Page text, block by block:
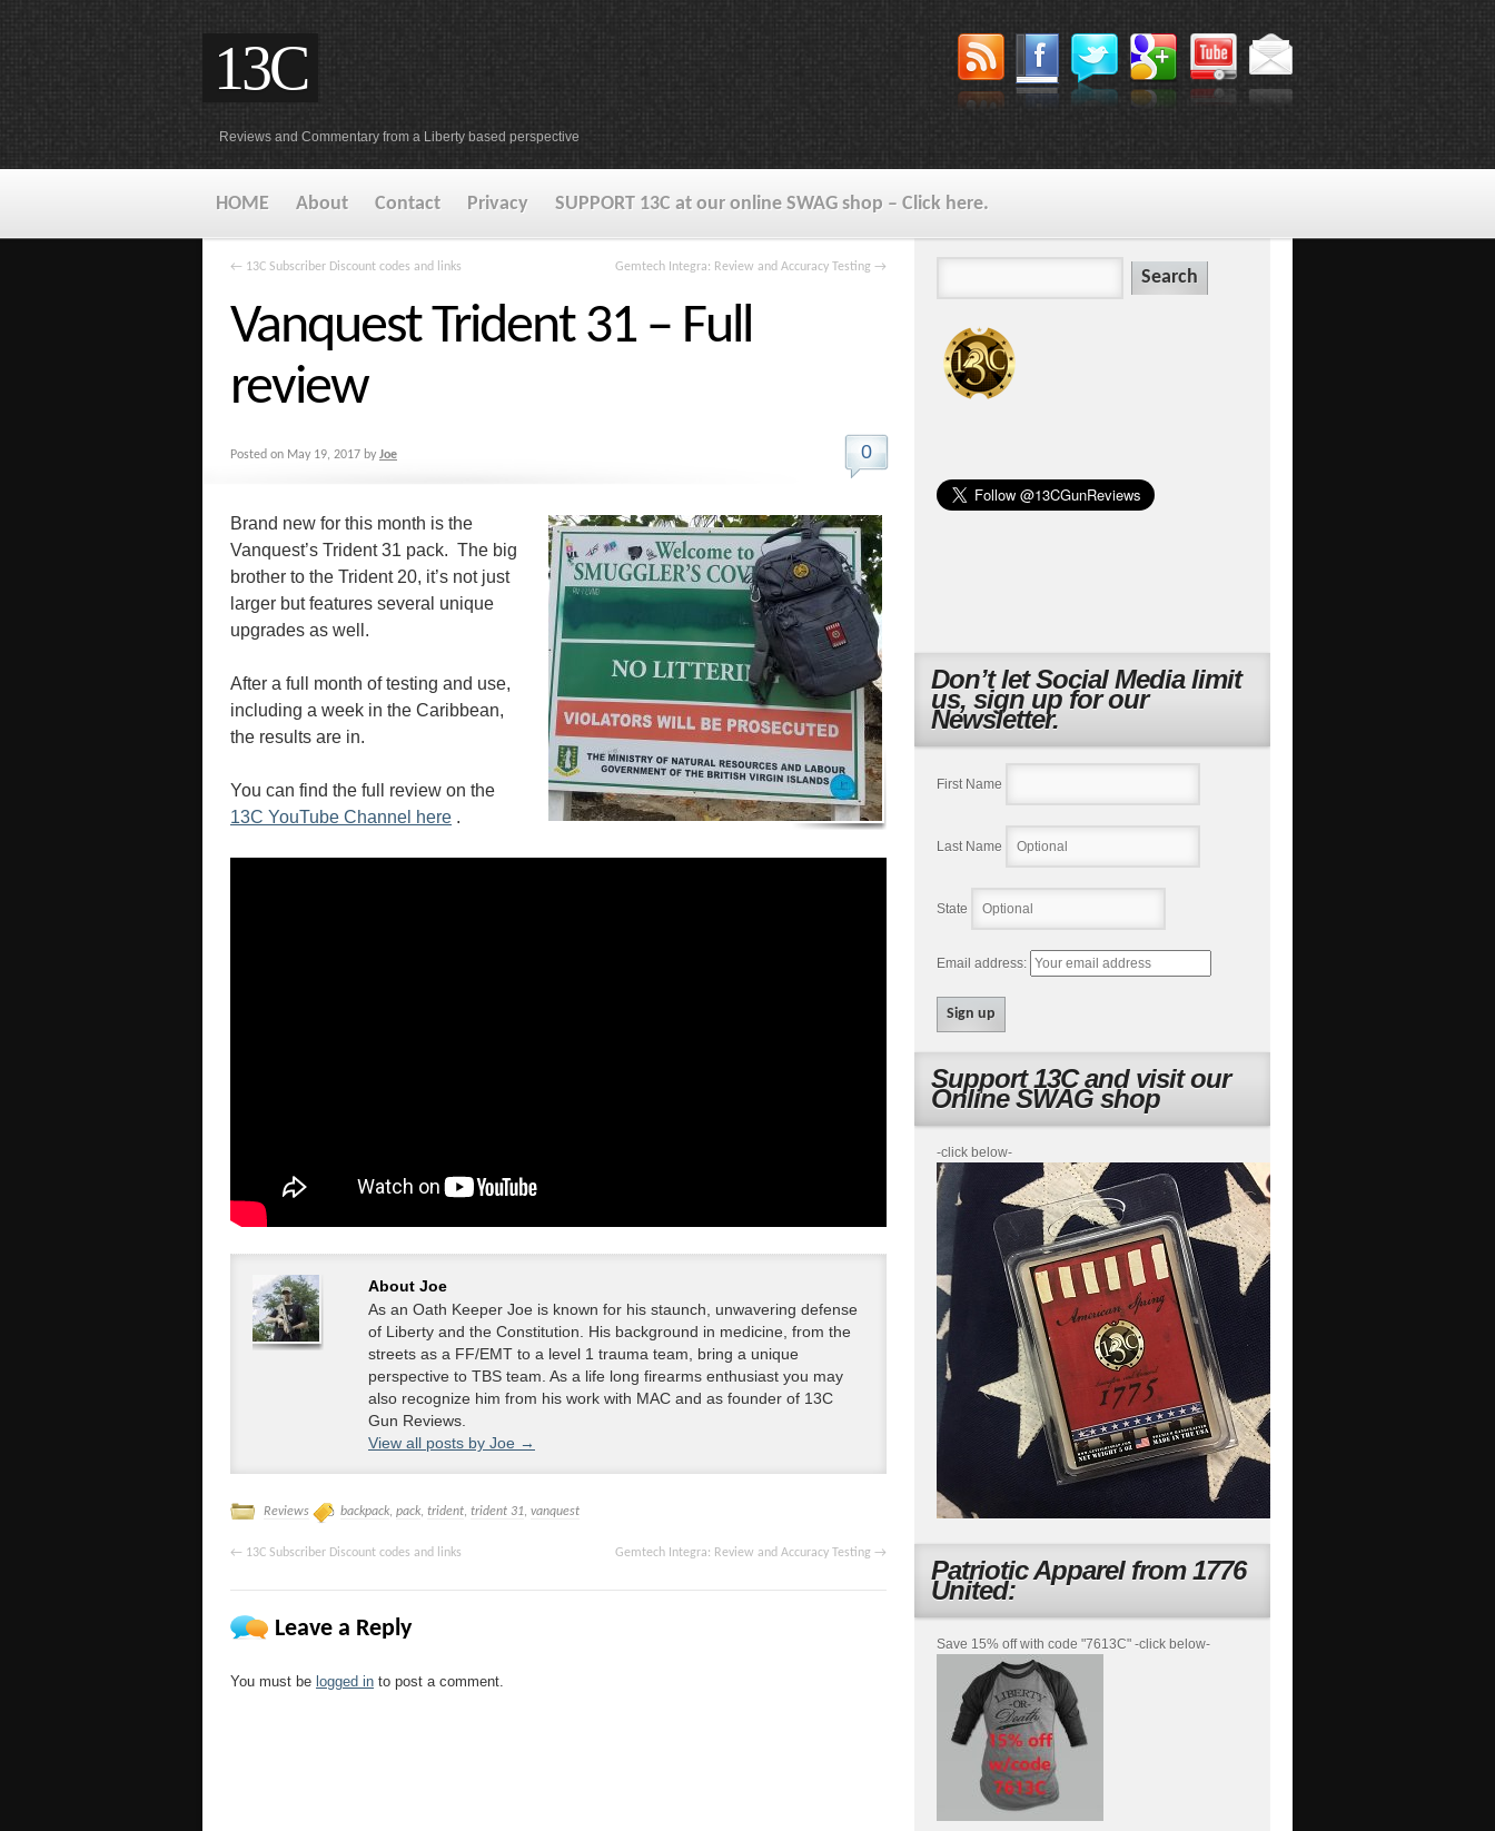
13C
Reviews and Commentary from a Liberty based perspective
HOME About Contact Privacy SUPPORT 13C at our online SWAG shop – Click here.
← 13C Subscriber Discount codes and links Gemtech Integra: Review and Accuracy Testing →
Vanquest Trident 31 – Full
review
Posted on May 19, 2017 by Joe 0
Brand new for this month is the
Vanquest’s Trident 31 pack. The big
brother to the Trident 20, it’s not just
larger but features several unique
upgrades as well.
After a full month of testing and use,
including a week in the Caribbean,
the results are in.
You can find the full review on the
13C YouTube Channel here .
About Joe
As an Oath Keeper Joe is known for his staunch, unwavering defense
of Liberty and the Constitution. His background in medicine, from the
streets as a FF/EMT to a level 1 trauma team, bring a unique
perspective to TBS team. As a life long firearms enthusiast you may
also recognize him from his work with MAC and as founder of 13C
Gun Reviews.
View all posts by Joe →
Reviews backpack, pack, trident, trident 31, vanquest
← 13C Subscriber Discount codes and links Gemtech Integra: Review and Accuracy Testing →
Leave a Reply
You must be logged in to post a comment.
Don’t let Social Media limit
us, sign up for our
Newsletter.
First Name
Last Name
State
Email address:
Support 13C and visit our
Online SWAG shop
-click below-
Patriotic Apparel from 1776
United:
Save 15% off with code "7613C" -click below-